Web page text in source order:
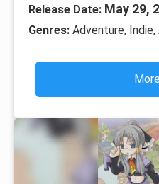
Release Date: May 29,
Genres: Adventure,